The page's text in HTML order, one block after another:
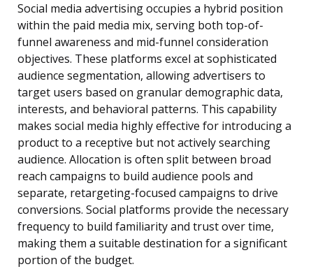
Social media advertising occupies a hybrid position
within the paid media mix, serving both top-of-
funnel awareness and mid-funnel consideration
objectives. These platforms excel at sophisticated
audience segmentation, allowing advertisers to
target users based on granular demographic data,
interests, and behavioral patterns. This capability
makes social media highly effective for introducing a
product to a receptive but not actively searching
audience. Allocation is often split between broad
reach campaigns to build audience pools and
separate, retargeting-focused campaigns to drive
conversions. Social platforms provide the necessary
frequency to build familiarity and trust over time,
making them a suitable destination for a significant
portion of the budget.